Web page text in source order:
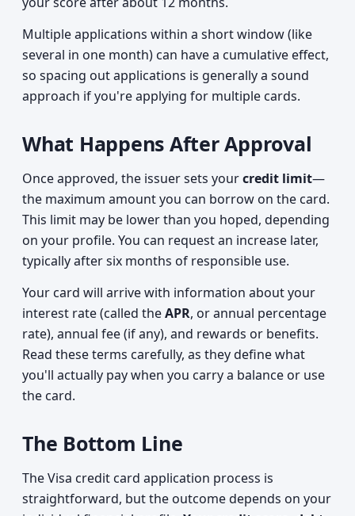
Multiple applications within a short window (like
several in one month) can have a cumulative effect,
so spacing out applications is generally a sound
approach if you're applying for multiple cards.
What Happens After Approval
Once approved, the issuer sets yourcredit limit—
the maximum amount you can borrow on the card.
This limit may be lower than you hoped, depending
on your profile. You can request an increase later,
typically after six months of responsible use.
Your card will arrive with information about your
interest rate (called theAPR, or annual percentage
rate), annual fee (if any), and rewards or benefits.
Read these terms carefully, as they define what
you'll actually pay when you carry a balance or use
the card.
The Bottom Line
The Visa credit card application process is
straightforward, but the outcome depends on your